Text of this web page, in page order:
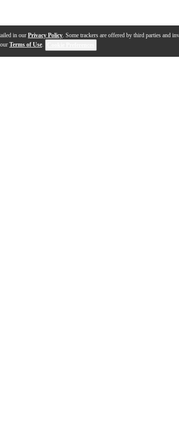
in our Privacy Policy. Some trackers are offered by third parties and
Terms of Use.